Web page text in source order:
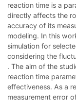
reaction time is a
directly affects the
accuracy of its
modeling. In this
simulation for
considering the
. The aim of the
reaction time
effectiveness. As a
measurement error